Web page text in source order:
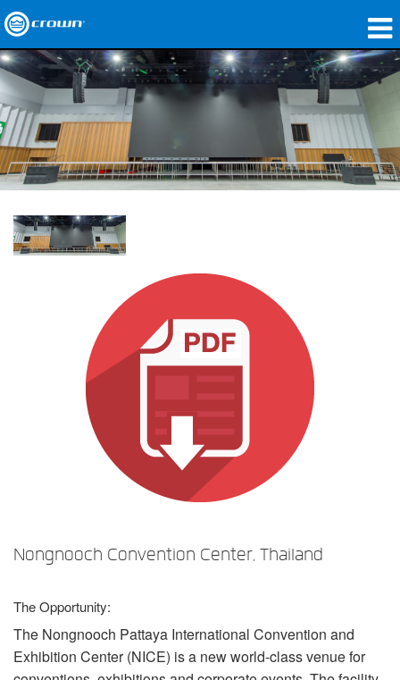
Produkte
Anwendungen
Netzwerk-Audio
Wo zu kaufen
Fallstudien
Nongnooch Convention Center, Thailand
The Opportunity:
The Nongnooch Pattaya International Convention and
Exhibition Center (NICE) is a new world-class venue for